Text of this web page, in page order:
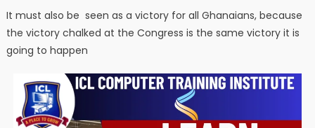
It must also be seen as a victory for all Ghanaians, because
the victory chalked at the Congress is the same victory it is
going to happen